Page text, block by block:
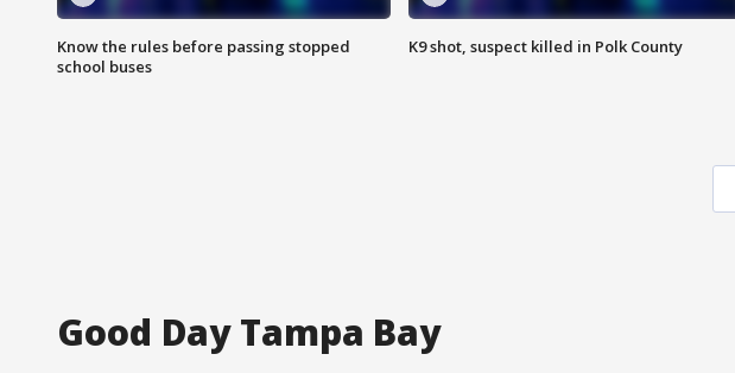
Know the rules before passing stopped
school buses
K9 shot, suspect killed in Polk County
Good Day Tampa Bay